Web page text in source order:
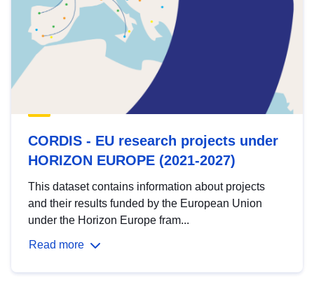
CORDIS - EU research projects under
HORIZON EUROPE (2021-2027)
This dataset contains information about projects
and their results funded by the European Union
under the Horizon Europe fram...
Read more